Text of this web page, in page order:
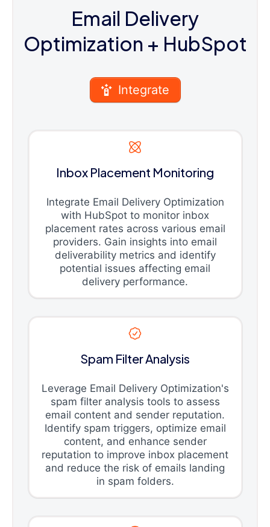
Email Delivery
Optimization + HubSpot
Integrate
Inbox Placement Monitoring
Integrate Email Delivery Optimization
with HubSpot to monitor inbox
placement rates across various email
providers. Gain insights into email
deliverability metrics and identify
potential issues affecting email
delivery performance.
Spam Filter Analysis
Leverage Email Delivery Optimization's
spam filter analysis tools to assess
email content and sender reputation.
Identify spam triggers, optimize email
content, and enhance sender
reputation to improve inbox placement
and reduce the risk of emails landing
in spam folders.